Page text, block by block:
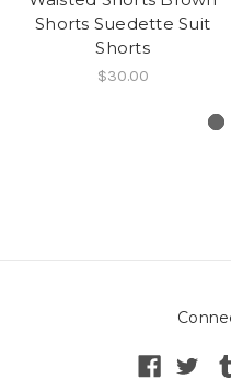
Shorts Suedette Suit
Shorts
$30.00